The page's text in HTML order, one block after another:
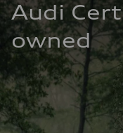
Audi
owned